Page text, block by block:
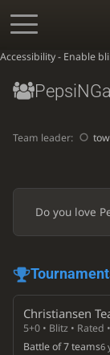
Accessibility - Enable
Team leader:
Do you love
Christiansen
5+0 • Blitz • Rated
Battle of 7 teams6